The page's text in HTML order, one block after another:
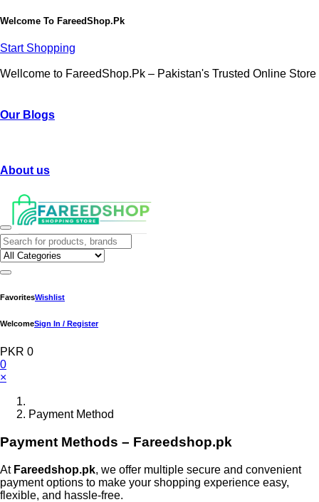
Welcome To FareedShop.Pk
Start Shopping
Wellcome to FareedShop.Pk – Pakistan's Trusted Online Store
Our Blogs
About us
FavoritesWishlist
WelcomeSign In / Register
PKR 0
0
×
Payment Method
Payment Methods – Fareedshop.pk
At Fareedshop.pk, we offer multiple secure and convenient
payment options to make your shopping experience easy,
flexible, and hassle-free.